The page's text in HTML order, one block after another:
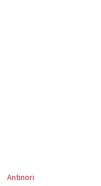
Antinori